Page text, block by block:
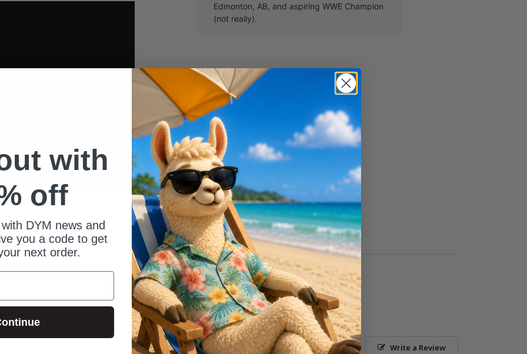
Edmonton, AB, and aspiring WWE Champion
(not really).
Write a Review
Ask a Question
with
off
DYM news and
you a code to get
next order.